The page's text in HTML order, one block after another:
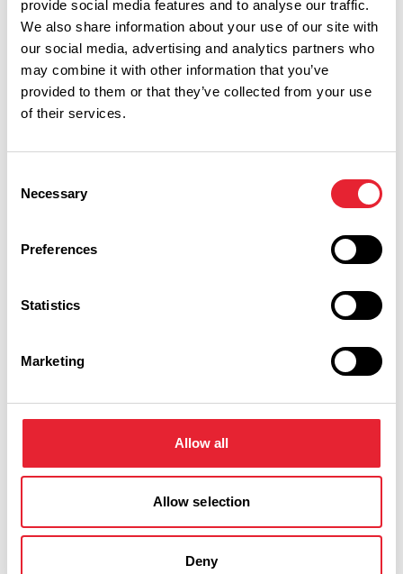
provide social media features and to analyse our traffic.
We also share information about your use of our site with
our social media, advertising and analytics partners who
may combine it with other information that you’ve
provided to them or that they’ve collected from your use
of their services.
Selection
Necessary
Preferences
Statistics
Marketing
Allow all
Allow selection
Deny
10th Oct
Calling Coldplay fans… you’ve been waiting
for ‘Something Just Like This’!Featuring a
and an epic live band, prepare for
‘Paradise’, as you experience Coldplay’s
Ultimate Coldplay -
Lowther Pavilion &